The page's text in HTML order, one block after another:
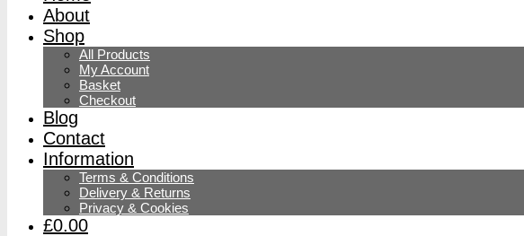
About
Shop
All Products
My Account
Basket
Checkout
Blog
Contact
Information
Terms & Conditions
Delivery & Returns
Privacy & Cookies
£0.00